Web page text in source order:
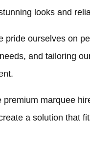
looks and
pride ourselves on
and tailoring
marquee
a solution that